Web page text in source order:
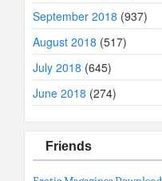
September 2018 (937)
August 2018 (517)
July 2018 (645)
June 2018 (274)
Friends